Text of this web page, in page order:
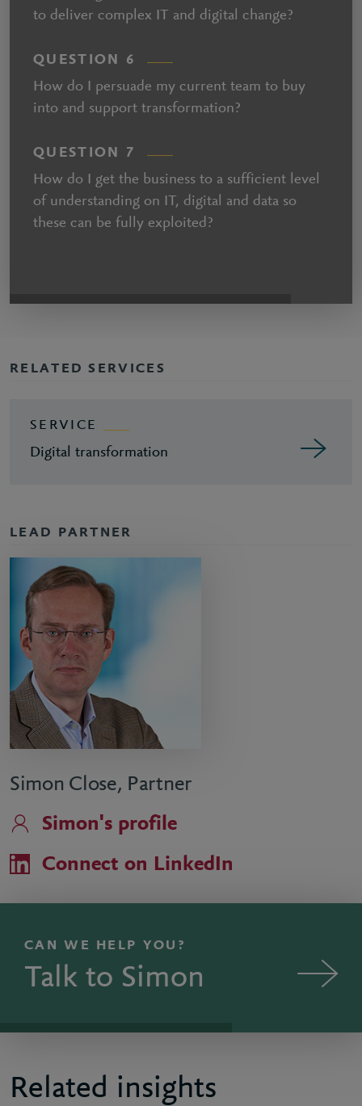
to deliver complex IT and digital change?
QUESTION 6
How do I persuade my current team to buy
into and support transformation?
QUESTION 7
How do I get the business to a sufficient level
of understanding on IT, digital and data so
these can be fully exploited?
RELATED SERVICES
SERVICE
Digital transformation
LEAD PARTNER
Simon Close, Partner
Simon's profile
Connect on LinkedIn
CAN WE HELP YOU?
Talk to Simon
Related insights